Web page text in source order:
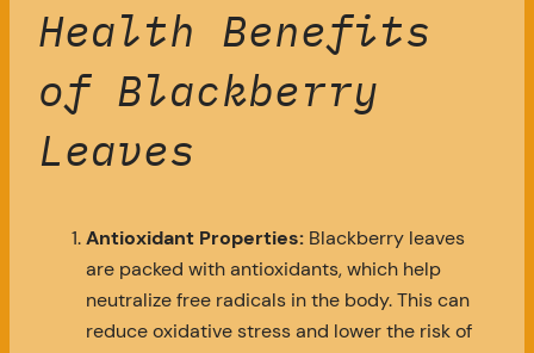
Health Benefits
of Blackberry
Leaves
Antioxidant Properties: Blackberry leaves
are packed with antioxidants, which help
neutralize free radicals in the body. This can
reduce oxidative stress and lower the risk of